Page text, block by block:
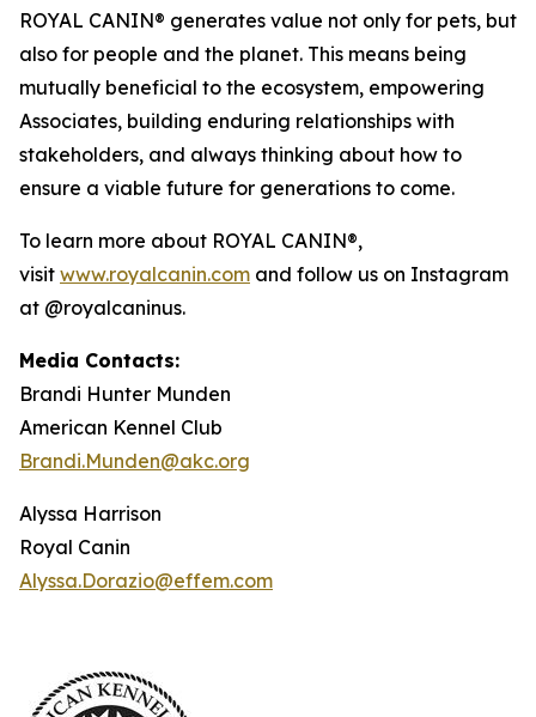
ROYAL CANIN® generates value not only for pets, but
also for people and the planet. This means being
mutually beneficial to the ecosystem, empowering
Associates, building enduring relationships with
stakeholders, and always thinking about how to
ensure a viable future for generations to come.
To learn more about ROYAL CANIN®,
visit www.royalcanin.com and follow us on Instagram
at @royalcaninus.
Media Contacts:
Brandi Hunter Munden
American Kennel Club
Brandi.Munden@akc.org
Alyssa Harrison
Royal Canin
Alyssa.Dorazio@effem.com